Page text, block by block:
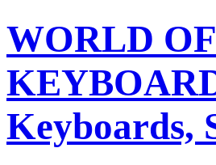
WORLD
Keyboards,